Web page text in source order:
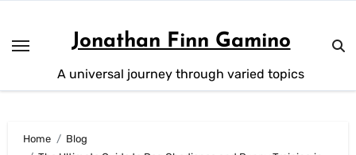
content
Jonathan Finn Gamino
A universal journey through varied topics
Home
Blog